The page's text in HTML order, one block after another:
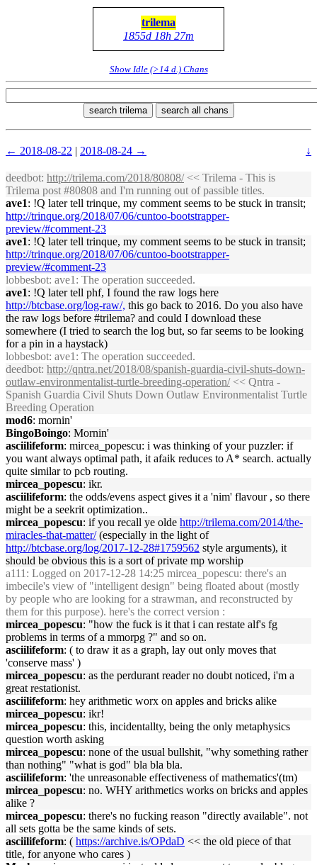
trilema
1855d 18h 27m
Show Idle (>14 d.) Chans
search trilema search all chans
← 2018-08-22 | 2018-08-24 → ↓
deedbot: http://trilema.com/2018/80808/<< Trilema - This is
Trilema post #80808 and I'm running out of passible titles.
ave1: !Q later tell trinque, my comment seems to be stuck in transit;
http://trinque.org/2018/07/06/cuntoo-bootstrapper-
preview/#comment-23
ave1: !Q later tell trinque, my comment seems to be stuck in transit;
http://trinque.org/2018/07/06/cuntoo-bootstrapper-
preview/#comment-23
lobbesbot: ave1: The operation succeeded.
ave1: !Q later tell phf, I found the raw logs here
http://btcbase.org/log-raw/, this go back to 2016. Do you also have
the raw logs before #trilema? and could I download these
somewhere (I tried to search the log but, so far seems to be looking
for a pin in a haystack)
lobbesbot: ave1: The operation succeeded.
deedbot: http://qntra.net/2018/08/spanish-guardia-civil-shuts-down-
outlaw-environmentalist-turtle-breeding-operation/<< Qntra -
Spanish Guardia Civil Shuts Down Outlaw Environmentalist Turtle
Breeding Operation
mod6: mornin'
BingoBoingo: Mornin'
asciilifeform: mircea_popescu: i was thinking of your puzzler: if
you want always optimal path, it afaik reduces to A* search. actually
quite similar to pcb routing.
mircea_popescu: ikr.
asciilifeform: the odds/evens aspect gives it a 'nim' flavour , so there
might be a seekrit optimization..
mircea_popescu: if you recall ye olde http://trilema.com/2014/the-
miracles-that-matter/(especially in the light of
http://btcbase.org/log/2017-12-28#1759562 style arguments), it
should be obvious this is a sort of private mp worship
a111 : Logged on 2017-12-28 14:25 mircea_popescu: there's an
imbecile's view of "intelligent design" being floated about (mostly
by people who are looking for a strawman, and reconstructed by
them for this purpose). here's the correct version :
mircea_popescu: "how the fuck is it that i can restate alf's fg
problems in terms of a mmorpg ?" and so on.
asciilifeform: ( to draw it as a graph, lay out only moves that
'conserve mass' )
mircea_popescu: as the perdurant reader no doubt noticed, i'm a
great restationist.
asciilifeform: hey arithmetic worx on apples and bricks alike
mircea_popescu: ikr!
mircea_popescu: this, incidentallty, being the only metaphysics
question worth asking
mircea_popescu: none of the usual bullshit, "why something rather
than nothing" "what is god" bla bla bla.
asciilifeform: 'the unreasonable effectiveness of mathematics'(tm)
mircea_popescu: no. WHY arithmetics works on bricks and apples
alike ?
mircea_popescu: there's no fucking reason "directly available". not
all sets gotta be the same kinds of sets.
asciilifeform: ( https://archive.is/OPdaD << the old piece of that
title, for anyone who cares )